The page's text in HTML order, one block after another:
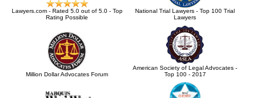
Lawyers.com - Rated 5.0 out of 5.0 - Top
Rating Possible
National Trial Lawyers - Top 100 Trial
Lawyers
Million Dollar Advocates Forum
American Society of Legal Advocates -
Top 100 - 2017